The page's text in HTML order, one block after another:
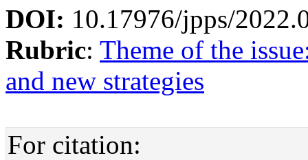
DOI: 10.17976/jpps/
Rubric: Theme of the
and new strategies
For citation: